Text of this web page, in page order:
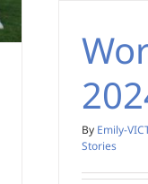
By Emily-
Stories